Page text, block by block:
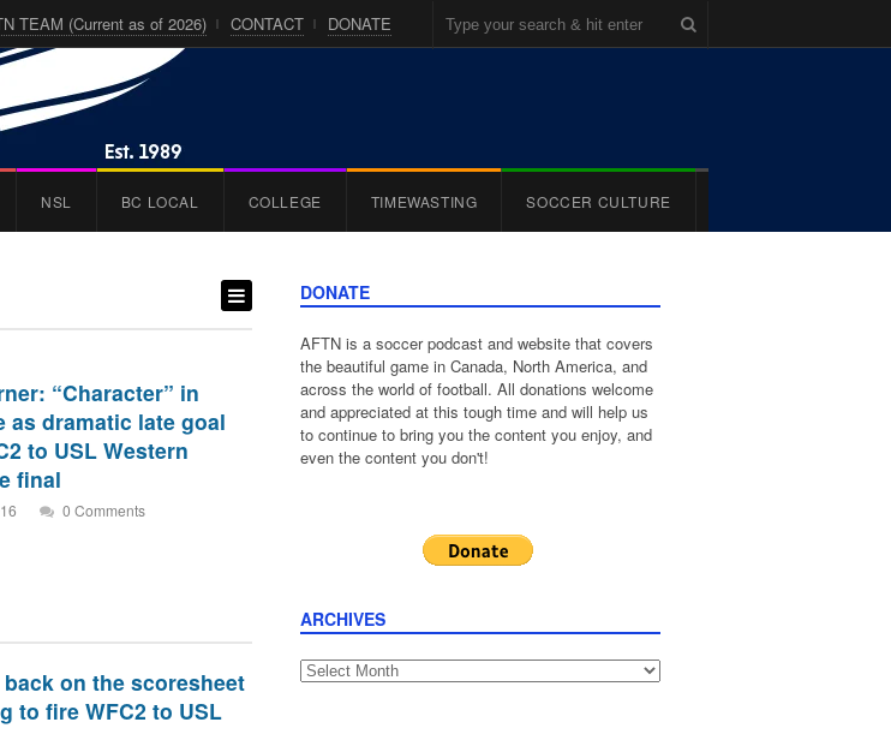
TEAM (Current as of 2026) CONTACT DONATE
NSL BC LOCAL COLLEGE TIMEWASTING SOCCER CULTURE
“Character” in
as dramatic late goal
to USL Western
final
0 Comments
on the scoresheet
to fire WFC2 to USL
DONATE
AFTN is a soccer podcast and website that covers
the beautiful game in Canada, North America, and
across the world of football. All donations welcome
and appreciated at this tough time and will help us
to continue to bring you the content you enjoy, and
even the content you don't!
ARCHIVES
Archives